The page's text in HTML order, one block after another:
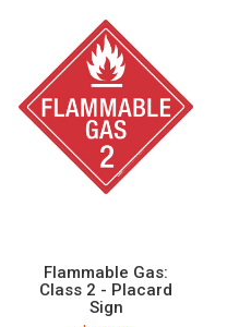
Flammable Gas:
Class 2 - Placard
Sign